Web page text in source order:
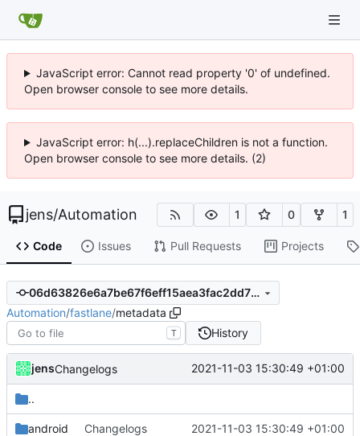
JavaScript error: Cannot read property '0' of undefined.
Open browser console to see more details.
JavaScript error: h(...).replaceChildren is not a function.
Open browser console to see more details. (2)
jens/Automation 1 0 1
Code Issues Pull Requests Projects
06d63826e6a7be67f6eff15aea3fac2dd7715932
Automation/fastlane/metadata
T History
jensChangelogs 2021-11-03 15:30:49 +01:00
..
android Changelogs 2021-11-03 15:30:49 +01:00